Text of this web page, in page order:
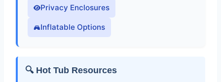
Privacy Enclosures
Inflatable Options
🔍 Hot Tub Resources